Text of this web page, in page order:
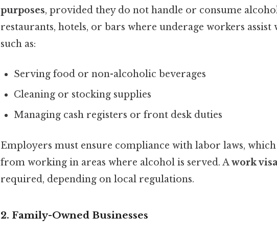
purposes, provided they do not handle or consume
restaurants, hotels, or bars where underage workers
such as:
Serving food or non-alcoholic beverages
Cleaning or stocking supplies
Managing cash registers or front desk duties
Employers must ensure compliance with labor laws,
from working in areas where alcohol is served. Awork
required, depending on local regulations.
2. Family-Owned Businesses